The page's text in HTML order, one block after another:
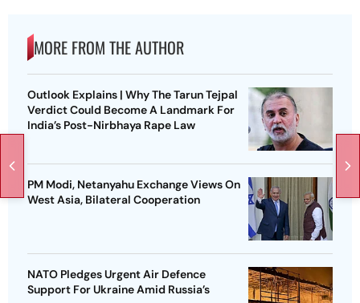
MORE FROM THE AUTHOR
Outlook Explains | Why The Tarun Tejpal
Verdict Could Become A Landmark For
India’s Post-Nirbhaya Rape Law
PM Modi, Netanyahu Exchange Views On
West Asia, Bilateral Cooperation
NATO Pledges Urgent Air Defence
Support For Ukraine Amid Russia’s